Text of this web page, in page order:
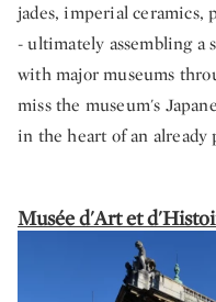
jades, imperial ceramics,
- ultimately assembling a
with major museums
miss the museum's
in the heart of an already
Musée d'Art et